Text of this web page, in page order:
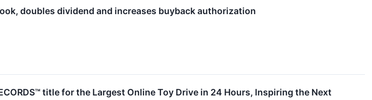
doubles dividend and increases buyback authorization
title for the Largest Online Toy Drive in 24 Hours, Inspiring the Next